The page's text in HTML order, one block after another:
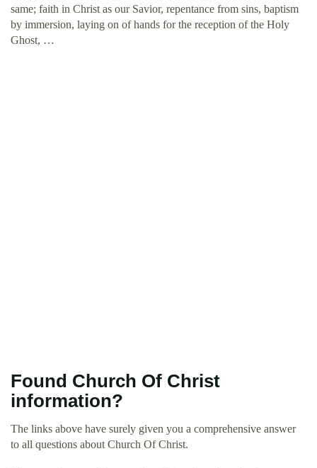
same; faith in Christ as our Savior, repentance from sins, baptism
by immersion, laying on of hands for the reception of the Holy
Ghost, …
Found Church Of Christ
information?
The links above have surely given you a comprehensive answer
to all questions about Church Of Christ.